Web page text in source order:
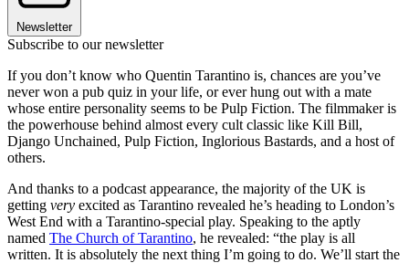
Newsletter
Subscribe to our newsletter
If you don’t know who Quentin Tarantino is, chances are you’ve
never won a pub quiz in your life, or ever hung out with a mate
whose entire personality seems to be Pulp Fiction. The filmmaker is
the powerhouse behind almost every cult classic like Kill Bill,
Django Unchained, Pulp Fiction, Inglorious Bastards, and a host of
others.
And thanks to a podcast appearance, the majority of the UK is
getting very excited as Tarantino revealed he’s heading to London’s
West End with a Tarantino-special play. Speaking to the aptly
named The Church of Tarantino, he revealed: “the play is all
written. It is absolutely the next thing I’m going to do. We’ll start the